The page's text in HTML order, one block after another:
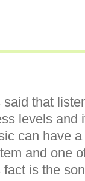
said that
levels and
can have
and one
fact is the